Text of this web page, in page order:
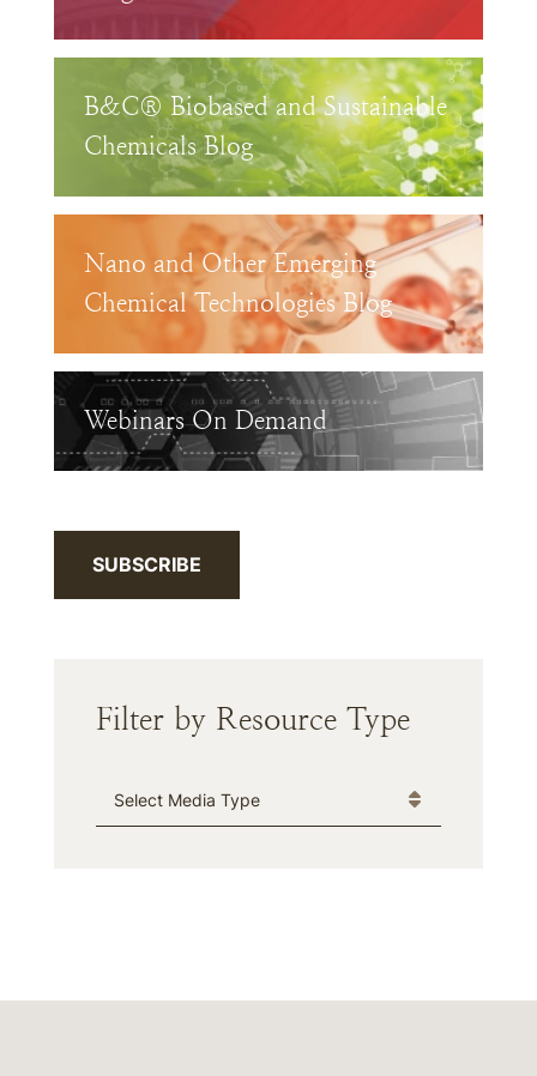
B&C® Biobased and Sustainable
Chemicals Blog
Nano and Other Emerging
Chemical Technologies Blog
Webinars On Demand
SUBSCRIBE
Filter by Resource Type
Media Type